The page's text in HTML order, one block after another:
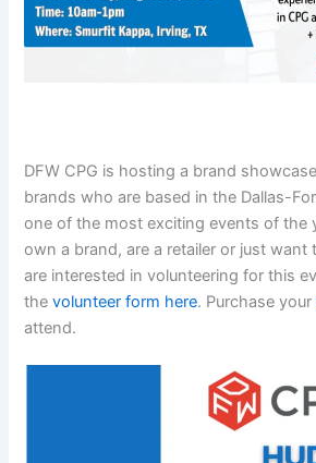
DFW CPG is hosting a brand
brands who are based in the Dallas-
one of the most exciting events of the
own a brand, are a retailer or just
are interested in volunteering for this
thevolunteer form here. Purchase your
attend.